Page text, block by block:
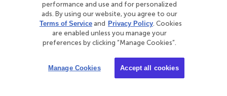
With any business, some things will be out of your
control. And that’s OK — especially if you’re
covered with the right insurance. It will protect
you, your food, and your equipment. When you’re
covered, you’re also minimizing the risk of people
performance and use and for personalized
ads. By using our website, you agree to our
Terms of Serviceand Privacy Policy. Cookies
are enabled unless you manage your
preferences by clicking “Manage Cookies”.
Manage Cookies Accept all cookies